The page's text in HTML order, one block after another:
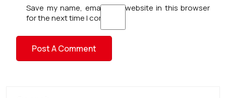
Save my name, email, and website in this browser
for the next time I comment.